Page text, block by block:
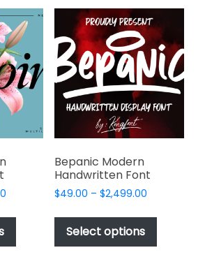
variants.
The
options
may
be
chosen
on
the
product
variants.
The
options
may
be
chosen
on
product
$49.00
$2,499.00
This
has
Bepanic Modern
Handwritten Font
$49.00 – $2,499.00Price
$49.00
$2,499.00
Select options
This
has